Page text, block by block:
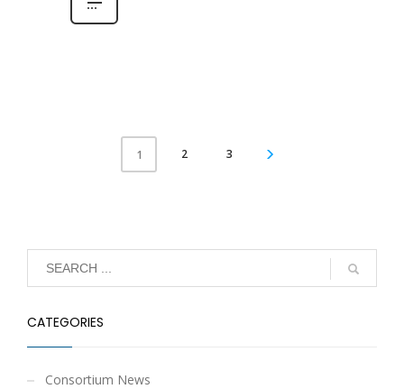
1 2 3
CATEGORIES
Consortium News